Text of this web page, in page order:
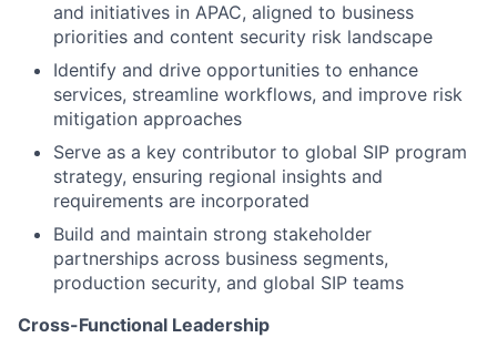
and initiatives in APAC, aligned to business
priorities and content security risk landscape
Identify and drive opportunities to enhance
services, streamline workflows, and improve risk
mitigation approaches
Serve as a key contributor to global SIP program
strategy, ensuring regional insights and
requirements are incorporated
Build and maintain strong stakeholder
partnerships across business segments,
production security, and global SIP teams
Cross-Functional Leadership